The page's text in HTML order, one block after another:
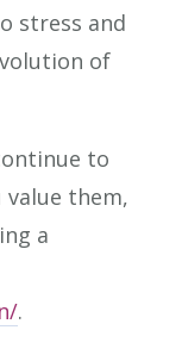
stress and
of
to
them,
a
.